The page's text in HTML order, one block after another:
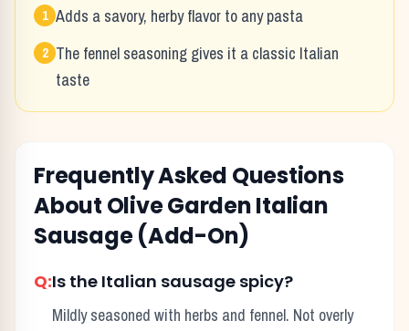
1 Adds a savory, herby flavor to any pasta
2 The fennel seasoning gives it a classic Italian
taste
Frequently Asked Questions
About Olive GardenItalian
Sausage (Add-On)
Q:Is the Italian sausage spicy?
Mildly seasoned with herbs and fennel. Not overly